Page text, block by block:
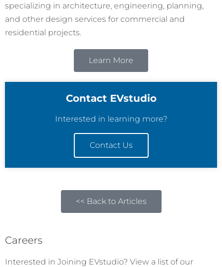
specializing in architecture, engineering, planning,
and other design services for commercial and
residential projects.
Learn More
Contact EVstudio
Interested in learning more?
Contact Us
<< Back to Articles
Careers
Interested in Joining EVstudio? View a list of our